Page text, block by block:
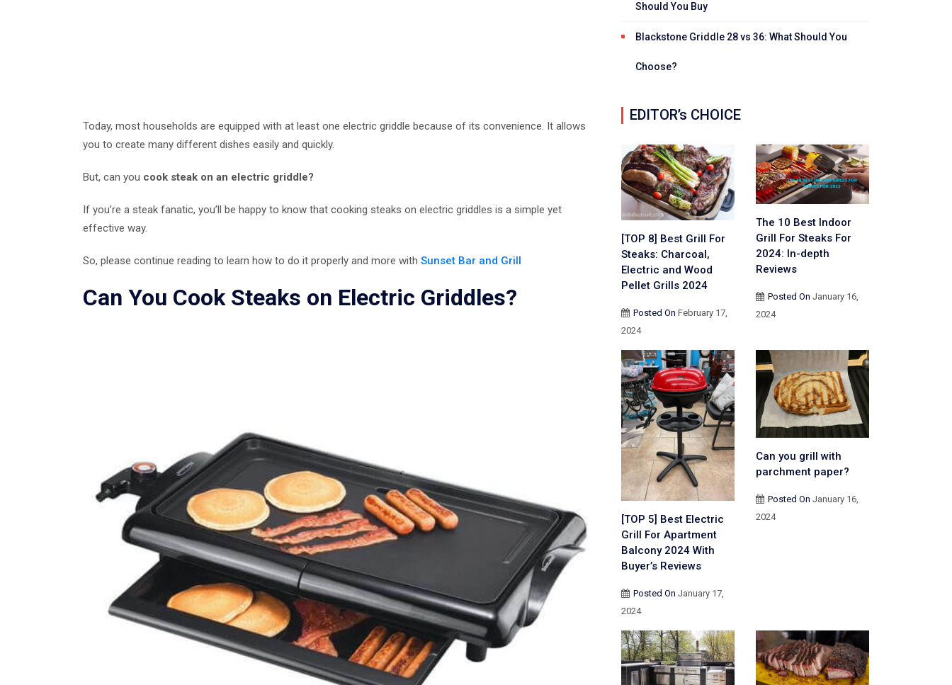
Today, most households are equipped with at least one electric griddle because of its convenience. It allows
you to create many different dishes easily and quickly.
But, can you cook steak on an electric griddle?
If you’re a steak fanatic, you’ll be happy to know that cooking steaks on electric griddles is a simple yet
effective way.
So, please continue reading to learn how to do it properly and more with Sunset Bar and Grill
Can You Cook Steaks on Electric Griddles?
Should You Buy
Blackstone Griddle 28 vs 36: What Should You
Choose?
EDITOR’s CHOICE
[TOP 8] Best Grill For
Steaks: Charcoal,
Electric and Wood
Pellet Grills 2024
Posted On February 17,
2024
The 10 Best Indoor
Grill For Steaks For
2024: In-depth
Reviews
Posted On January 16,
2024
[TOP 5] Best Electric
Grill For Apartment
Balcony 2024 With
Buyer’s Reviews
Posted On January 17,
2024
Can you grill with
parchment paper?
Posted On January 16,
2024